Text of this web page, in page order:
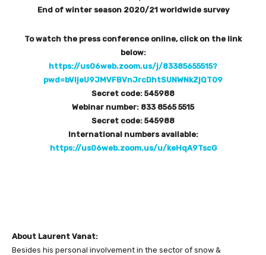
End of winter season 2020/21 worldwide survey
To watch the press conference online, click on the link
below:
https://us06web.zoom.us/j/83385655515?
pwd=bVljeU9JMVFBVnJrcDhtSUNWNkZjQT09
Secret code: 545988
Webinar number: 833 8565 5515
Secret code: 545988
International numbers available:
https://us06web.zoom.us/u/keHqA9TscG
About Laurent Vanat:
Besides his personal involvement in the sector of snow &